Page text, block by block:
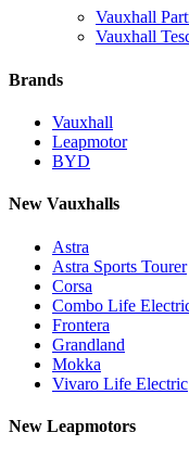
Vauxhall
Vauxhall
Brands
Vauxhall
Leapmotor
BYD
New Vauxhalls
Astra
Astra Sports Tourer
Corsa
Combo Life
Frontera
Grandland
Mokka
Vivaro Life Electric
New Leapmotors